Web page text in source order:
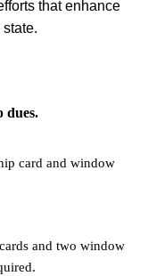
that enhance
dues.
card and window
and two window